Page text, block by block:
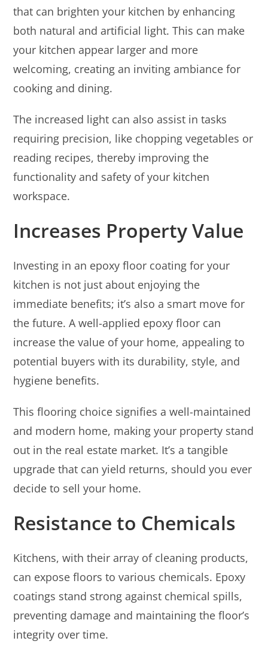
that can brighten your kitchen by enhancing
both natural and artificial light. This can make
your kitchen appear larger and more
welcoming, creating an inviting ambiance for
cooking and dining.
The increased light can also assist in tasks
requiring precision, like chopping vegetables or
reading recipes, thereby improving the
functionality and safety of your kitchen
workspace.
Increases Property Value
Investing in an epoxy floor coating for your
kitchen is not just about enjoying the
immediate benefits; it’s also a smart move for
the future. A well-applied epoxy floor can
increase the value of your home, appealing to
potential buyers with its durability, style, and
hygiene benefits.
This flooring choice signifies a well-maintained
and modern home, making your property stand
out in the real estate market. It’s a tangible
upgrade that can yield returns, should you ever
decide to sell your home.
Resistance to Chemicals
Kitchens, with their array of cleaning products,
can expose floors to various chemicals. Epoxy
coatings stand strong against chemical spills,
preventing damage and maintaining the floor’s
integrity over time.